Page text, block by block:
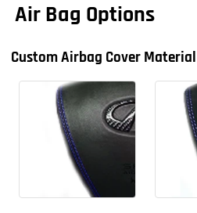
Air Bag Options
Custom Airbag Cover Material